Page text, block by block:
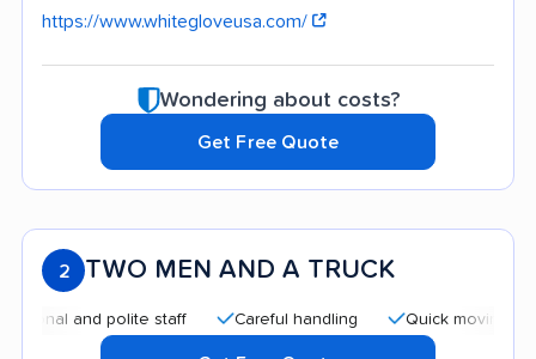
https://www.whitegloveusa.com/
Wondering about costs?
Get Free Quote
2 TWO MEN AND A TRUCK
and polite staff Careful handling Quick moving process